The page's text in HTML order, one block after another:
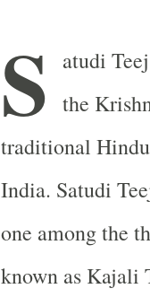
S
atudi
the
traditional
India. Satudi
one among the
known as Kajali